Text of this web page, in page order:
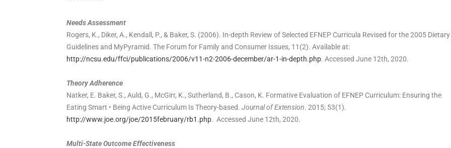
Needs Assessment
Rogers, K., Diker, A., Kendall, P., & Baker, S. (2006). In-depth Review of Selected EFNEP Curricula Revised for the 2005 Dietary
Guidelines and MyPyramid. The Forum for Family and Consumer Issues, 11(2). Available at:
http://ncsu.edu/ffci/publications/2006/v11-n2-2006-december/ar-1-in-depth.php. Accessed June 12th, 2020.
Theory Adherence
Natker, E. Baker, S., Auld, G., McGirr, K., Sutherland, B., Cason, K. Formative Evaluation of EFNEP Curriculum: Ensuring the
Eating Smart • Being Active Curriculum Is Theory-based. Journal of Extension. 2015; 53(1).
http://www.joe.org/joe/2015february/rb1.php. Accessed June 12th, 2020.
Multi-State Outcome Effectiveness